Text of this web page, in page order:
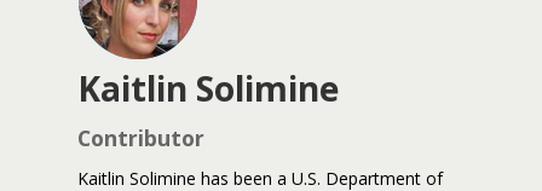
Kaitlin Solimine
Contributor
Kaitlin Solimine has been a U.S. Department of